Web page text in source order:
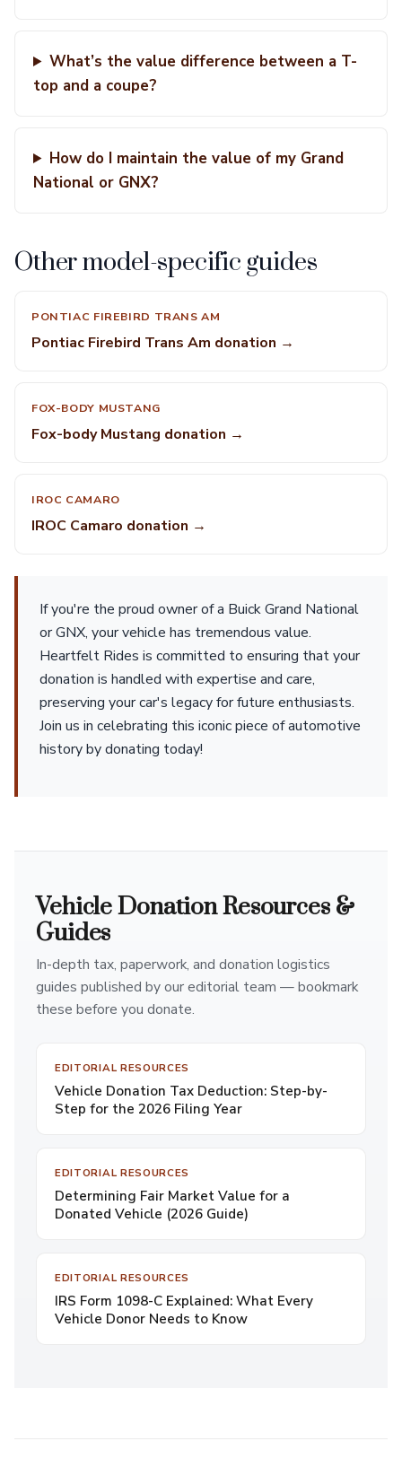
What’s the value difference between a T-
top and a coupe?
How do I maintain the value of my Grand
National or GNX?
Other model-specific guides
PONTIAC FIREBIRD TRANS AM
Pontiac Firebird Trans Am donation →
FOX-BODY MUSTANG
Fox-body Mustang donation →
IROC CAMARO
IROC Camaro donation →
If you're the proud owner of a Buick Grand National
or GNX, your vehicle has tremendous value.
Heartfelt Rides is committed to ensuring that your
donation is handled with expertise and care,
preserving your car's legacy for future enthusiasts.
Join us in celebrating this iconic piece of automotive
history by donating today!
Vehicle Donation Resources &
Guides
In-depth tax, paperwork, and donation logistics
guides published by our editorial team — bookmark
these before you donate.
EDITORIAL RESOURCES
Vehicle Donation Tax Deduction: Step-by-
Step for the 2026 Filing Year
EDITORIAL RESOURCES
Determining Fair Market Value for a
Donated Vehicle (2026 Guide)
EDITORIAL RESOURCES
IRS Form 1098-C Explained: What Every
Vehicle Donor Needs to Know